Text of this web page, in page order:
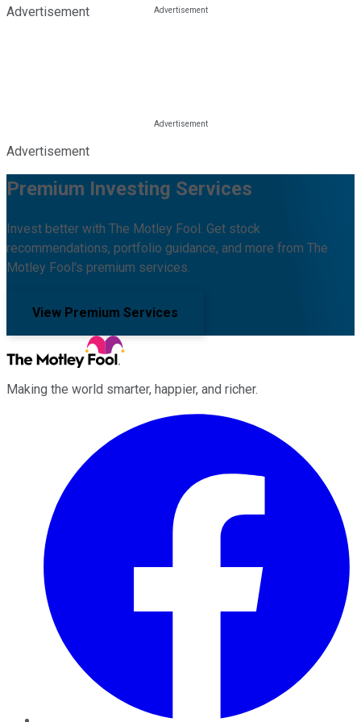
Advertisement
Advertisement
Premium Investing Services
Invest better with The Motley Fool. Get stock
recommendations, portfolio guidance, and more from The
Motley Fool's premium services.
View Premium Services
Making the world smarter, happier, and richer.